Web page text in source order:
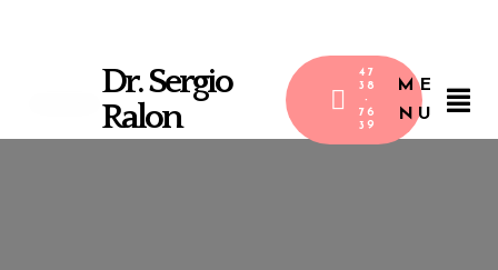
Dr. Sergio
Ralon
47
38
-
76
39
ME
NU